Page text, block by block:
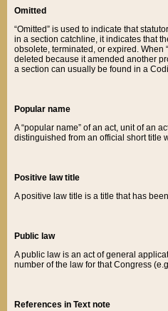
Omitted
“Omitted” is used to indicate that
in a section catchline, it indicates that
obsolete, terminated, or expired. When
deleted because it amended another
a section can usually be found in a
Popular name
A “popular name” of an act, unit of an
distinguished from an official short title
Positive law title
A positive law title is a title that has
Public law
A public law is an act of general
number of the law for that Congress
References in Text note